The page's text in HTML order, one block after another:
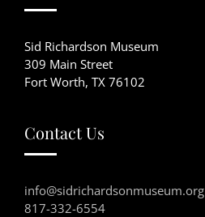
Sid Richardson Museum
309 Main Street
Fort Worth, TX 76102
Contact Us
info@sidrichardsonmuseum.org
817-332-6554